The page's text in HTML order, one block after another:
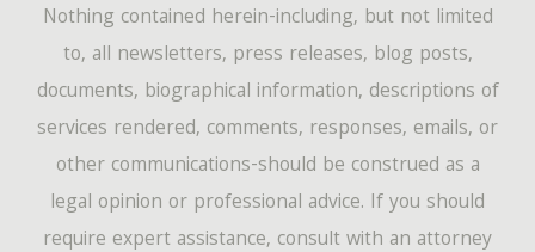
Nothing contained herein-including, but not limited
to, all newsletters, press releases, blog posts,
documents, biographical information, descriptions of
services rendered, comments, responses, emails, or
other communications-should be construed as a
legal opinion or professional advice. If you should
require expert assistance, consult with an attorney